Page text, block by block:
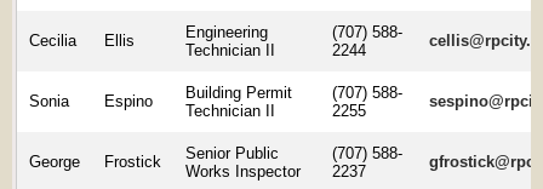
Cecilia Ellis
Engineering
Technician II
(707) 588-
2244
Sonia Espino
Building Permit
Technician II
(707) 588-
2255
George Frostick
Senior Public
Works Inspector
(707) 588-
2237